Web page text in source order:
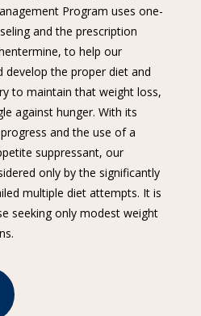
Program uses one-
and the prescription
to help our
develop the proper diet and
to maintain that weight loss,
against hunger. With its
and the use of a
suppressant, our
only by the significantly
multiple diet attempts. It is
seeking only modest weight